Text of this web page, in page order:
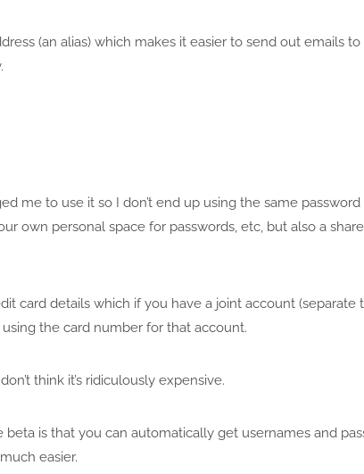
(an alias) which makes it easier to send out emails
me to use it so I don’t end up using the same password
own personal space for passwords, etc, but also a
card details which if you have a joint account (separate
the card number for that account.
think it’s ridiculously expensive.
beta is that you can automatically get usernames and
easier.